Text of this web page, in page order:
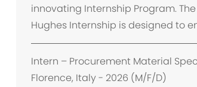
innovating Internship Program.
Hughes Internship is designed to
Intern – Procurement Material
Florence, Italy - 2026 (M/F/D)